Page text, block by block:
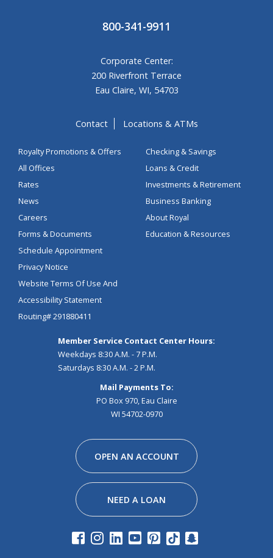
800-341-9911
Corporate Center:
200 Riverfront Terrace
Eau Claire, WI, 54703
Contact Locations & ATMs
Royalty Promotions & Offers
All Offices
Rates
News
Careers
Forms & Documents
Schedule Appointment
Privacy Notice
Website Terms Of Use And
Accessibility Statement
Routing# 291880411
Checking & Savings
Loans & Credit
Investments & Retirement
Business Banking
About Royal
Education & Resources
Member Service Contact Center Hours:
Weekdays 8:30 A.M. - 7 P.M.
Saturdays 8:30 A.M. - 2 P.M.
Mail Payments To:
PO Box 970, Eau Claire
WI 54702-0970
OPEN AN ACCOUNT
NEED A LOAN
Facebook
Instagram
Linkedin
Youtube
Pinterest
Tiktok